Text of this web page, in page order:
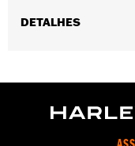
DETALHES
Installation